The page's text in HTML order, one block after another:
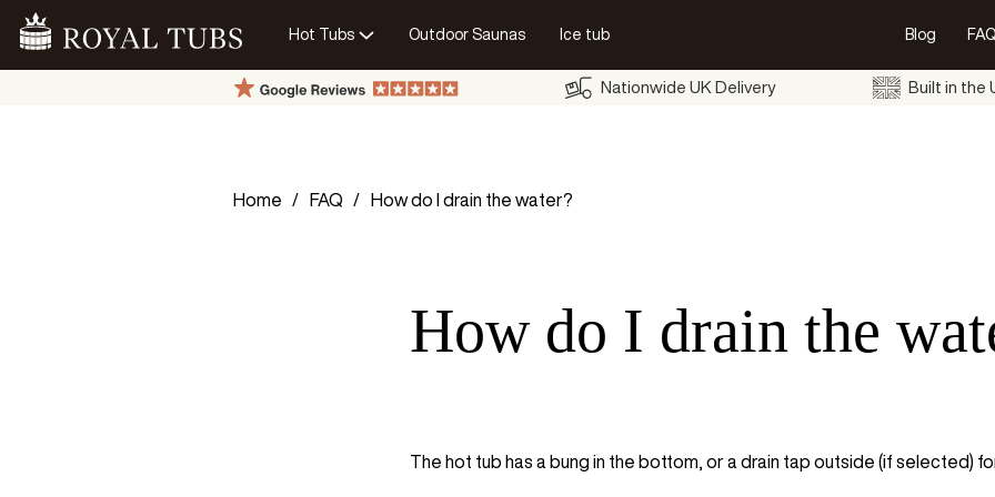
Go Home
Hot Tubs Outdoor Saunas Ice tub Blog
Nationwide UK Delivery Built in the
Home FAQ How do I drain the water?
How do I drain the
The hot tub has a bung in the bottom, or a drain tap outside (if selected)